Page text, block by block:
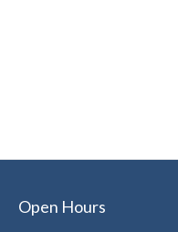
Open Hours